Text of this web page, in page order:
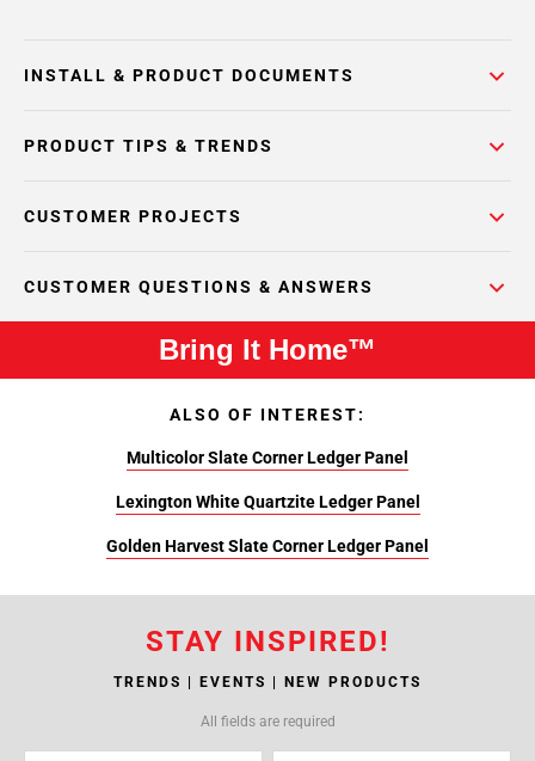
INSTALL & PRODUCT DOCUMENTS
PRODUCT TIPS & TRENDS
CUSTOMER PROJECTS
CUSTOMER QUESTIONS & ANSWERS
Bring It Home™
ALSO OF INTEREST:
Multicolor Slate Corner Ledger Panel
Lexington White Quartzite Ledger Panel
Golden Harvest Slate Corner Ledger Panel
STAY INSPIRED!
TRENDS | EVENTS | NEW PRODUCTS
All fields are required